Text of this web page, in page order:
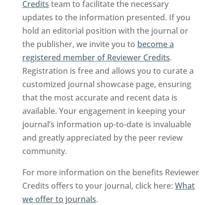
Credits team to facilitate the necessary
updates to the information presented. If you
hold an editorial position with the journal or
the publisher, we invite you to become a
registered member of Reviewer Credits.
Registration is free and allows you to curate a
customized journal showcase page, ensuring
that the most accurate and recent data is
available. Your engagement in keeping your
journal’s information up-to-date is invaluable
and greatly appreciated by the peer review
community.
For more information on the benefits Reviewer
Credits offers to your journal, click here: What
we offer to journals.